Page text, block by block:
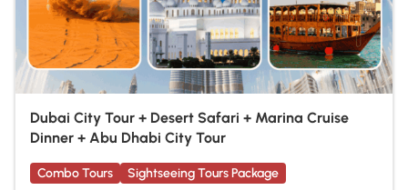
Dubai City Tour + Desert Safari + Marina Cruise
Dinner + Abu Dhabi City Tour
Combo Tours Sightseeing Tours Package